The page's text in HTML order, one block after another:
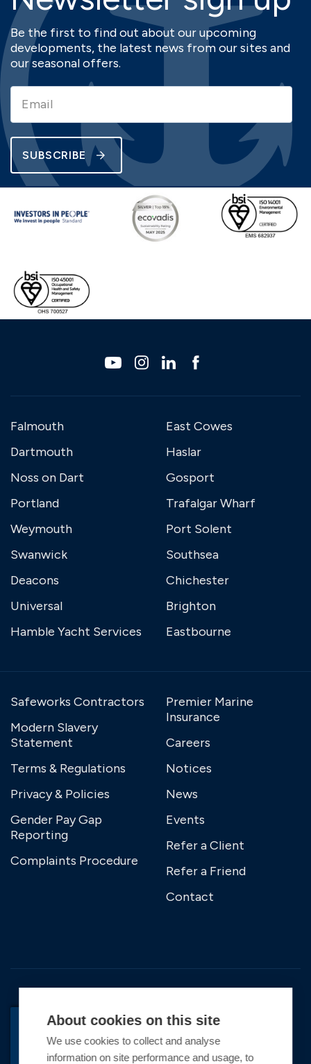
Be the first to find out about our upcoming
developments, the latest news from our sites and
our seasonal offers.
SUBSCRIBE
Falmouth
Dartmouth
Noss on Dart
Portland
Weymouth
Swanwick
Deacons
Universal
Hamble Yacht Services
East Cowes
Haslar
Gosport
Trafalgar Wharf
Port Solent
Southsea
Chichester
Brighton
Eastbourne
Safeworks Contractors
Modern Slavery
Statement
Terms & Regulations
Privacy & Policies
Gender Pay Gap
Reporting
Complaints Procedure
Premier Marine
Insurance
Careers
Notices
News
Events
Refer a Client
Refer a Friend
Contact
About cookies on this site
We use cookies to collect and analyse
information on site performance and usage, to